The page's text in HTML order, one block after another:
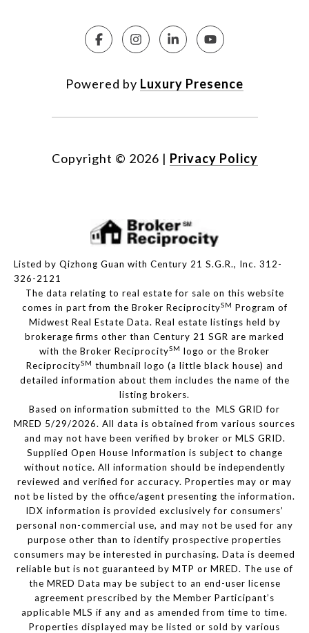
Powered by Luxury Presence
Copyright © 2026 | Privacy Policy
Listed by Qizhong Guan with Century 21 S.G.R., Inc. 312-
326-2121
The data relating to real estate for sale on this website
comes in part from the Broker ReciprocitySM Program of
Midwest Real Estate Data. Real estate listings held by
brokerage firms other than Century 21 SGR are marked
with the Broker ReciprocitySM logo or the Broker
ReciprocitySM thumbnail logo (a little black house) and
detailed information about them includes the name of the
listing brokers.
Based on information submitted to the MLS GRID for
MRED 5/29/2026. All data is obtained from various sources
and may not have been verified by broker or MLS GRID.
Supplied Open House Information is subject to change
without notice. All information should be independently
reviewed and verified for accuracy. Properties may or may
not be listed by the office/agent presenting the information.
IDX information is provided exclusively for consumers’
personal non-commercial use, and may not be used for any
purpose other than to identify prospective properties
consumers may be interested in purchasing. Data is deemed
reliable but is not guaranteed by MTP or MRED. The use of
the MRED Data may be subject to an end-user license
agreement prescribed by the Member Participant’s
applicable MLS if any and as amended from time to time.
Properties displayed may be listed or sold by various